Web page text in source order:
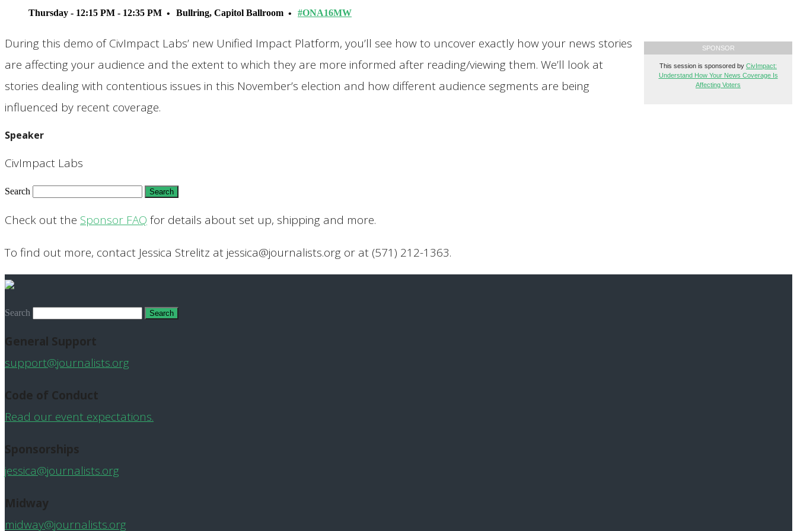
Thursday - 12:15 PM - 12:35 PM Bullring, Capitol Ballroom #ONA16MW
SPONSOR
This session is sponsored by CivImpact:
Understand How Your News Coverage Is
Affecting Voters
During this demo of CivImpact Labs’ new Unified Impact Platform, you’ll see how to uncover exactly how your news stories
are affecting your audience and the extent to which they are more informed after reading/viewing them. We’ll look at
stories dealing with contentious issues in this November’s election and how different audience segments are being
influenced by recent coverage.
Speaker
CivImpact Labs
Search
Check out the Sponsor FAQ for details about set up, shipping and more.
To find out more, contact Jessica Strelitz at jessica@journalists.org or at (571) 212-1363.
Search
General Support
support@journalists.org
Code of Conduct
Read our event expectations.
Sponsorships
jessica@journalists.org
Midway
midway@journalists.org